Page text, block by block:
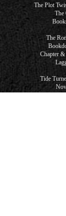
The Plot
The
The
Chapter
Tide